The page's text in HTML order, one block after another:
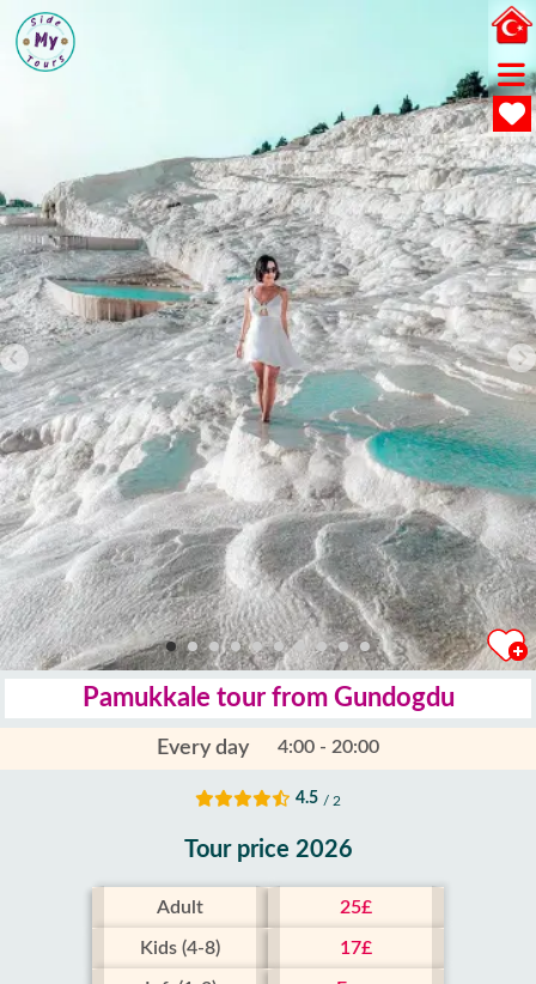
Pamukkale tour from Gundogdu
Every day 4:00 - 20:00
4.5 / 2
Tour price 2026
Adult 25£
Kids (4-8) 17£